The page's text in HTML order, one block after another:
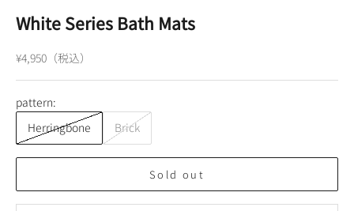
White Series Bath Mats
Sale price
¥4,950（税込）
pattern:
Herringbone
Brick
Sold out